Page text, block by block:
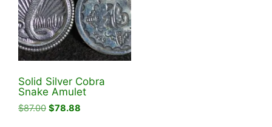
Solid Silver Cobra
Snake Amulet
$87.00 Original
$78.88